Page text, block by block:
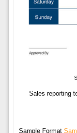
Sales reporting
Sample Format